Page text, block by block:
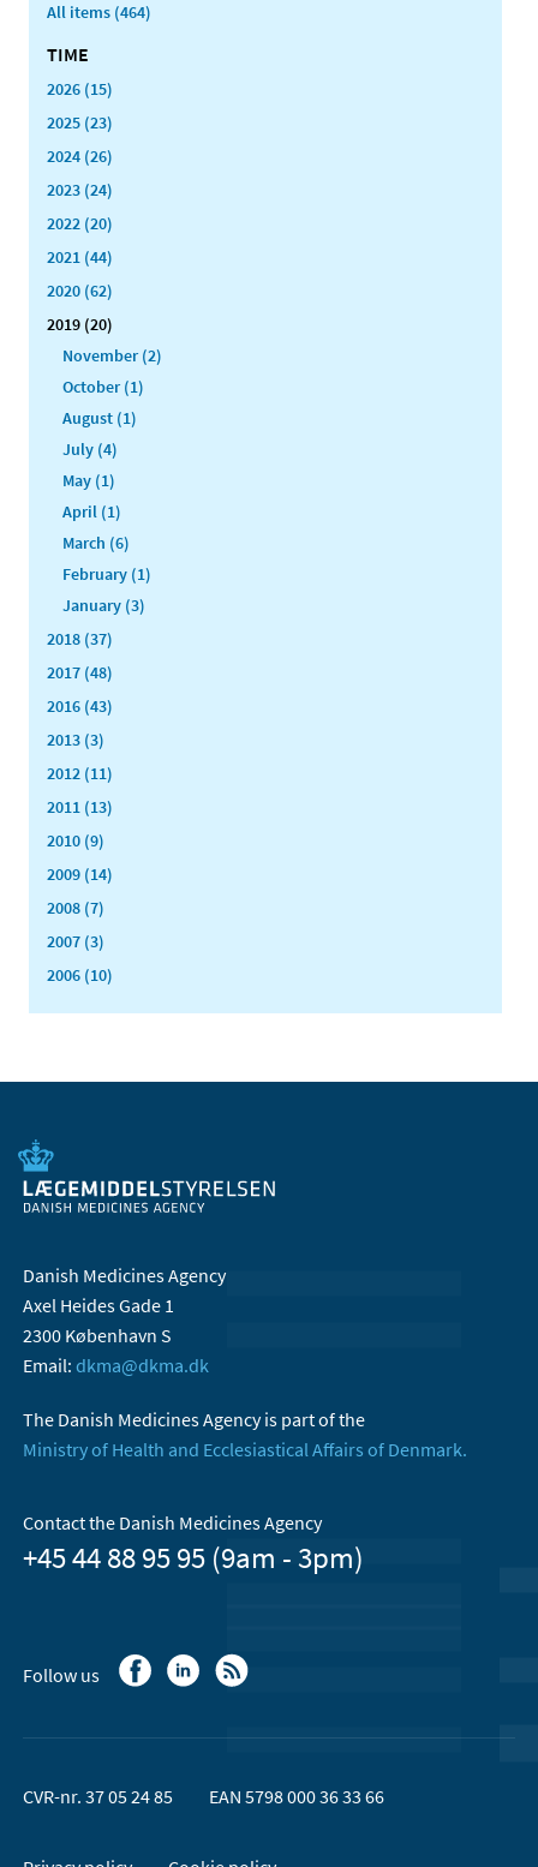
All items (464)
TIME
2026 (15)
2025 (23)
2024 (26)
2023 (24)
2022 (20)
2021 (44)
2020 (62)
2019 (20)
November (2)
October (1)
August (1)
July (4)
May (1)
April (1)
March (6)
February (1)
January (3)
2018 (37)
2017 (48)
2016 (43)
2013 (3)
2012 (11)
2011 (13)
2010 (9)
2009 (14)
2008 (7)
2007 (3)
2006 (10)
Danish Medicines Agency
Axel Heides Gade 1
2300 København S
Email: dkma@dkma.dk
The Danish Medicines Agency is part of the
Ministry of Health and Ecclesiastical Affairs of Denmark.
Contact the Danish Medicines Agency
+45 44 88 95 95 (9am - 3pm)
Follow us
CVR-nr. 37 05 24 85 EAN 5798 000 36 33 66